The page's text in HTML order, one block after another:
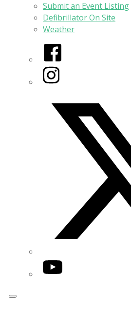
Submit an Event Listing
Defibrillator On Site
Weather
Facebook
Instagram
YouTube